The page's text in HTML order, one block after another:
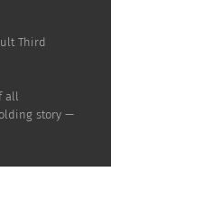
Third
all
story —